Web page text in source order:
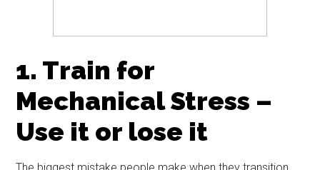
1. Train for
Mechanical Stress –
Use it or lose it